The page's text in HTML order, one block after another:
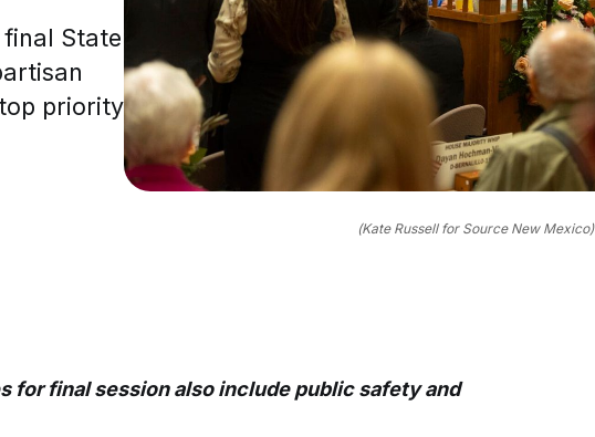
final State
priority
(Kate Russell for Source New Mexico)
for final session also include public safety and